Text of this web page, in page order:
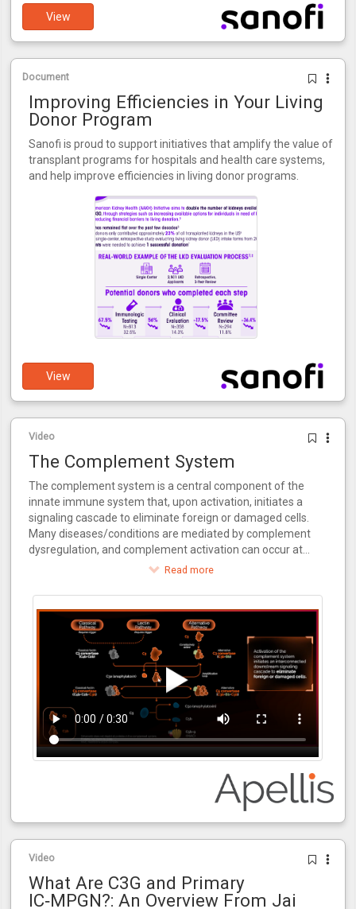
View
Document
Improving Efficiencies in Your Living
Donor Program
Sanofi is proud to support initiatives that amplify the value of
transplant programs for hospitals and health care systems,
and help improve efficiencies in living donor programs.
View
Video
The Complement System
The complement system is a central component of the
innate immune system that, upon activation, initiates a
signaling cascade to eliminate foreign or damaged cells.
Many diseases/conditions are mediated by complement
dysregulation, and complement activation can occur at
multiple points during the kidney transplantation process.
Read more
Video
What Are C3G and Primary
IC‑MPGN?: An Overview From Jai